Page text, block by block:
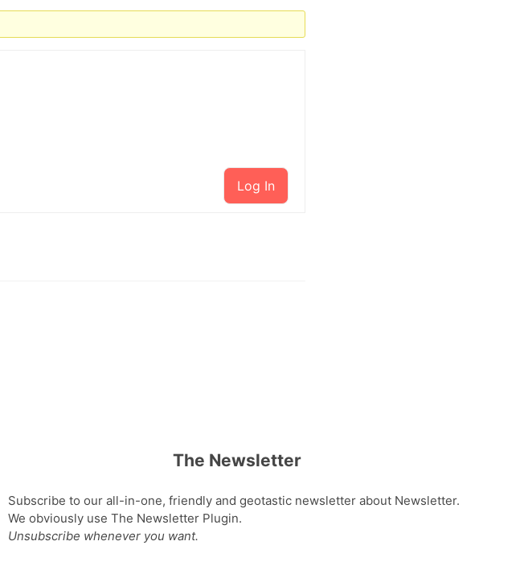
Log In
The Newsletter
Subscribe to our all-in-one, friendly and geotastic newsletter about Newsletter.
We obviously use The Newsletter Plugin.
Unsubscribe whenever you want.